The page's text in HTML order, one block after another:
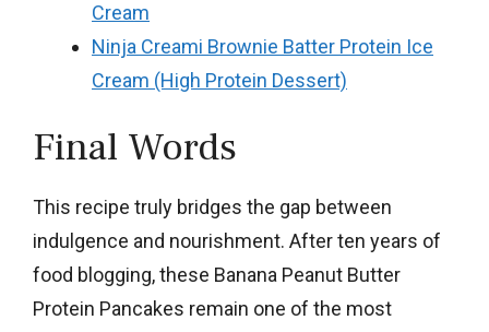
Cream
Ninja Creami Brownie Batter Protein Ice
Cream (High Protein Dessert)
Final Words
This recipe truly bridges the gap between
indulgence and nourishment. After ten years of
food blogging, these Banana Peanut Butter
Protein Pancakes remain one of the most